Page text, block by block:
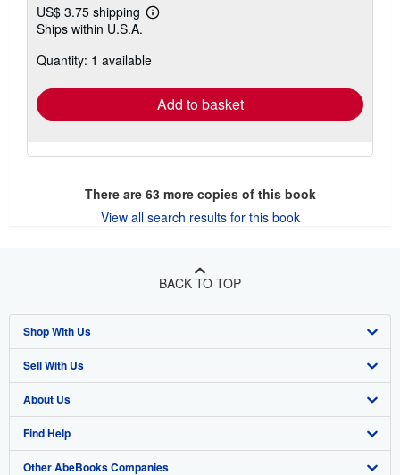
US$ 3.75 shipping
Learn
shipping
Ships within U.S.A.
Quantity: 1 available
Add to basket
There are 63more copies of this book
View all search results for this book
BACK TO TOP
Shop With Us
Advanced Search
Browse Collections
My Account
My Orders
Sell With Us
Start Selling
Join Our Affiliate Program
Book Buyback
About Us
About AbeBooks
Media
Find Help
Help
Other AbeBooks Companies